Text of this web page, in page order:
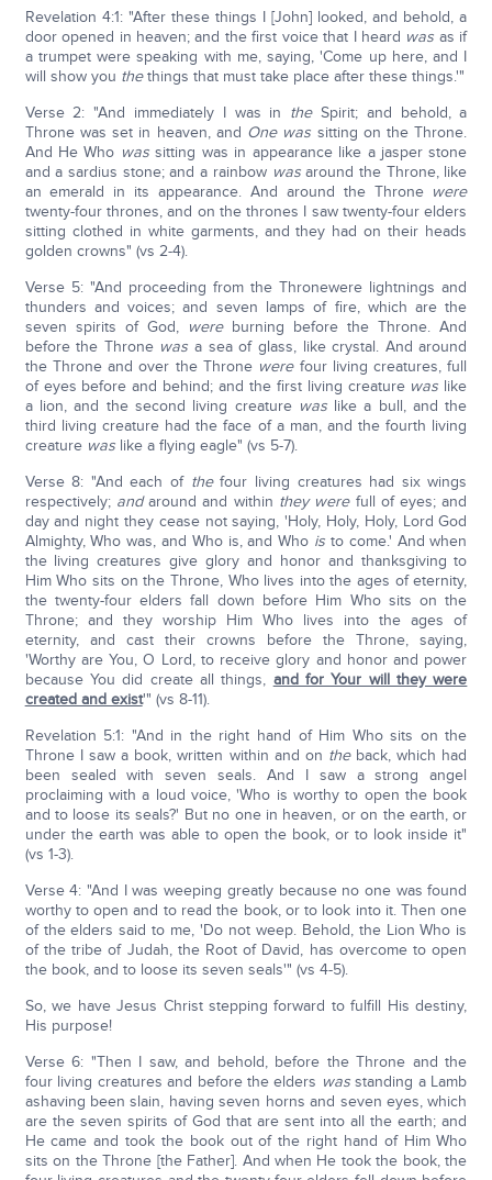
Revelation 4:1: "After these things I [John] looked, and behold, a
door opened in heaven; and the first voice that I heard was as if
a trumpet were speaking with me, saying, 'Come up here, and I
will show you thethings that must take place after these things.'"
Verse 2: "And immediately I was in theSpirit; and behold, a
Throne was set in heaven, and One was sitting on the Throne.
And He Who wassitting was in appearance like a jasper stone
and a sardius stone; and a rainbow wasaround the Throne, like
an emerald in its appearance. And around the Throne were
twenty-four thrones, and on the thrones I saw twenty-four elders
sitting clothed in white garments, and they had on their heads
golden crowns" (vs 2-4).
Verse 5: "And proceeding from the Thronewere lightnings and
thunders and voices; and seven lamps of fire, which are the
seven spirits of God, wereburning before the Throne. And
before the Throne was a sea of glass, like crystal. And around
the Throne and over the Throne werefour living creatures, full
of eyes before and behind; and the first living creature was like
a lion, and the second living creature waslike a bull, and the
third living creature had the face of a man, and the fourth living
creature was like a flying eagle" (vs 5-7).
Verse 8: "And each of thefour living creatures had six wings
respectively; andaround and within they werefull of eyes; and
day and night they cease not saying, 'Holy, Holy, Holy, Lord God
Almighty, Who was, and Who is, and Who is to come.' And when
the living creatures give glory and honor and thanksgiving to
Him Who sits on the Throne, Who lives into the ages of eternity,
the twenty-four elders fall down before Him Who sits on the
Throne; and they worship Him Who lives into the ages of
eternity, and cast their crowns before the Throne, saying,
'Worthy are You, O Lord, to receive glory and honor and power
because You did create all things, and for Your will they were
created and exist'" (vs 8-11).
Revelation 5:1: "And in the right hand of Him Who sits on the
Throne I saw a book, written within and on theback, which had
been sealed with seven seals. And I saw a strong angel
proclaiming with a loud voice, 'Who is worthy to open the book
and to loose its seals?' But no one in heaven, or on the earth, or
under the earth was able to open the book, or to look inside it"
(vs 1-3).
Verse 4: "And I was weeping greatly because no one was found
worthy to open and to read the book, or to look into it. Then one
of the elders said to me, 'Do not weep. Behold, the Lion Who is
of the tribe of Judah, the Root of David, has overcome to open
the book, and to loose its seven seals'" (vs 4-5).
So, we have Jesus Christ stepping forward to fulfill His destiny,
His purpose!
Verse 6: "Then I saw, and behold, before the Throne and the
four living creatures and before the elders wasstanding a Lamb
ashaving been slain, having seven horns and seven eyes, which
are the seven spirits of God that are sent into all the earth; and
He came and took the book out of the right hand of Him Who
sits on the Throne [the Father]. And when He took the book, the